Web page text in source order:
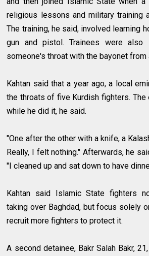
religious lessons and military training
The training, he said, involved learning
gun and pistol. Trainees were
someone's throat with the bayonet from
Kahtan said that a year ago, a local
the throats of five Kurdish fighters.
while he did it, he said.
"One after the other with a knife, a
Really, I felt nothing." Afterwards, he
"I cleaned up and sat down to have
Kahtan said Islamic State fighters
taking over Baghdad, but focus solely
recruit more fighters to protect it.
A second detainee, Bakr Salah Bakr,